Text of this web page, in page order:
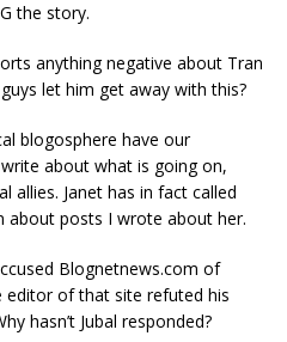
the story.
anything negative about Tran
let him get away with this?
blogosphere have our
about what is going on,
allies. Janet has in fact called
about posts I wrote about her.
Blognetnews.com of
editor of that site refuted his
hasn’t Jubal responded?